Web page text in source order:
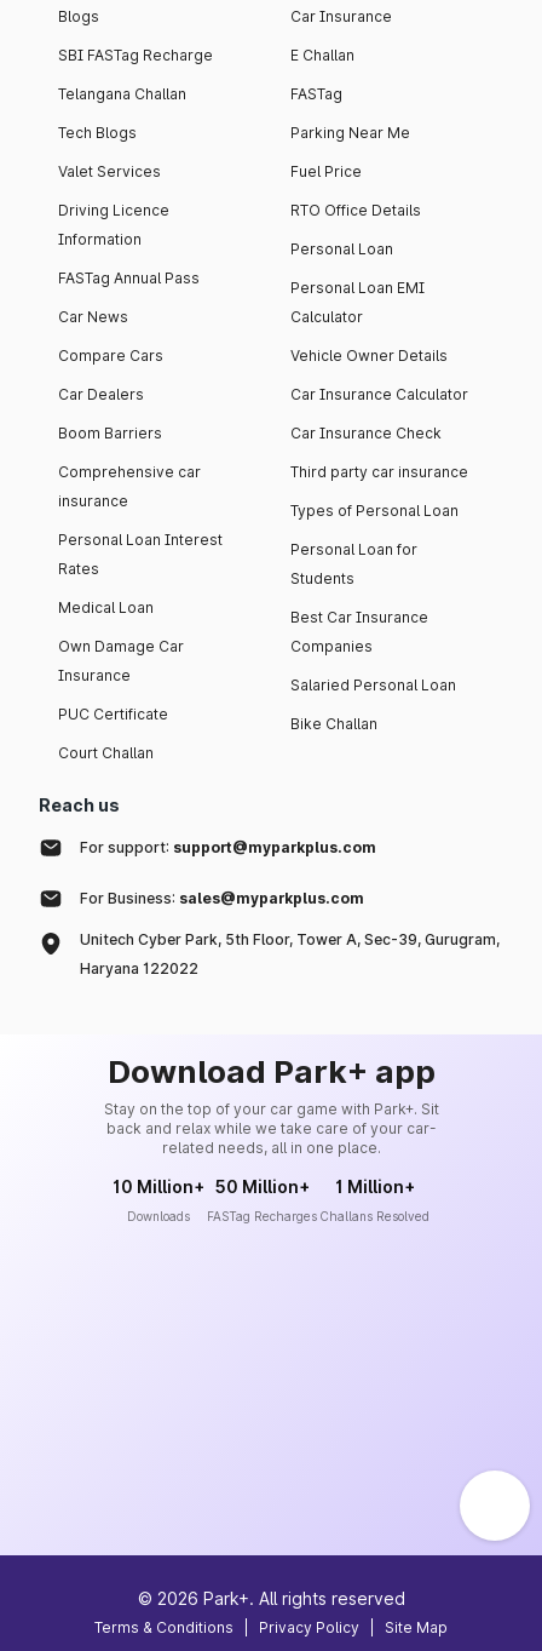
Blogs
SBI FASTag Recharge
Telangana Challan
Tech Blogs
Valet Services
Driving Licence
Information
FASTag Annual Pass
Car News
Compare Cars
Car Dealers
Boom Barriers
Comprehensive car
insurance
Personal Loan Interest
Rates
Medical Loan
Own Damage Car
Insurance
PUC Certificate
Court Challan
Car Insurance
E Challan
FASTag
Parking Near Me
Fuel Price
RTO Office Details
Personal Loan
Personal Loan EMI
Calculator
Vehicle Owner Details
Car Insurance Calculator
Car Insurance Check
Third party car insurance
Types of Personal Loan
Personal Loan for
Students
Best Car Insurance
Companies
Salaried Personal Loan
Bike Challan
Reach us
For support: support@myparkplus.com
For Business: sales@myparkplus.com
Unitech Cyber Park, 5th Floor, Tower A, Sec-39, Gurugram,
Haryana 122022
Download Park+ app
Stay on the top of your car game with Park+. Sit
back and relax while we take care of your car-
related needs, all in one place.
10 Million+
Downloads
50 Million+
FASTag Recharges
1 Million+
Challans Resolved
© 2026 Park+. All rights reserved
Terms & Conditions Privacy Policy Site Map